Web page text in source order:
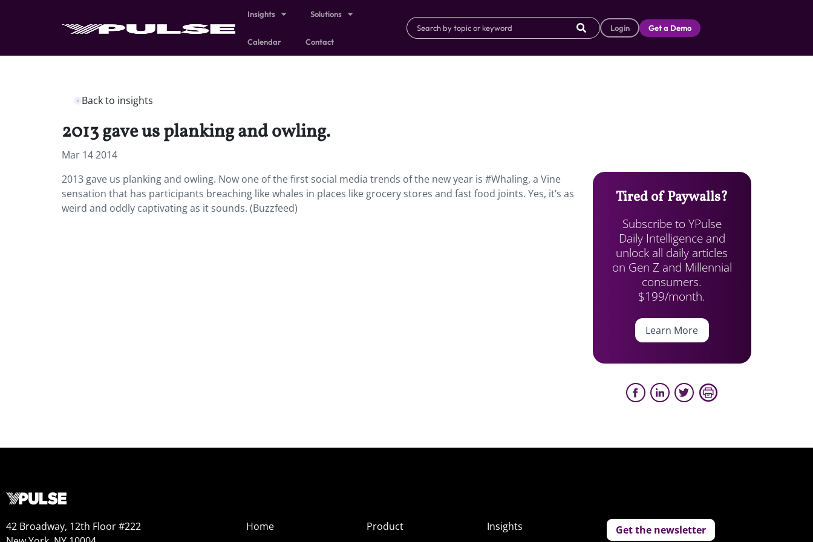
Insights Solutions
Calendar Contact
Login Get a Demo
Back to insights
2013 gave us planking and owling.
Mar 14 2014
2013 gave us planking and owling. Now one of the first social media trends of the new year is #Whaling, a Vine
sensation that has participants breaching like whales in places like grocery stores and fast food joints. Yes, it’s as
weird and oddly captivating as it sounds. (Buzzfeed)
Tired of Paywalls?
Subscribe to YPulse
Daily Intelligence and
unlock all daily articles
on Gen Z and Millennial
consumers.
$199/month.
Learn More
42 Broadway, 12th Floor #222
Home
Product
Insights
Get the newsletter